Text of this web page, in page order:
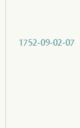
1752-09-02-07